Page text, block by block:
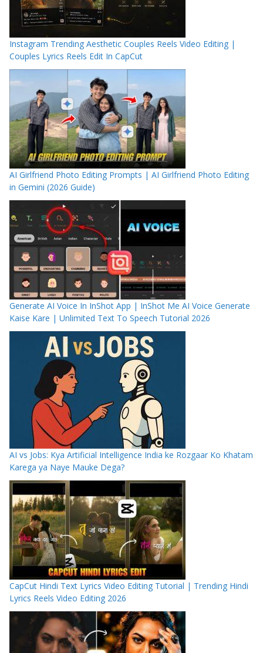
Instagram Trending Aesthetic Couples Reels Video Editing |
Couples Lyrics Reels Edit In CapCut
AI Girlfriend Photo Editing Prompts | AI Girlfriend Photo Editing
in Gemini (2026 Guide)
Generate AI Voice In InShot App | InShot Me AI Voice Generate
Kaise Kare | Unlimited Text To Speech Tutorial 2026
AI vs Jobs: Kya Artificial Intelligence India ke Rozgaar Ko Khatam
Karega ya Naye Mauke Dega?
CapCut Hindi Text Lyrics Video Editing Tutorial | Trending Hindi
Lyrics Reels Video Editing 2026